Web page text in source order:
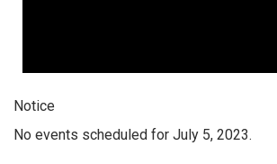
Notice
No events scheduled for July 5, 2023.